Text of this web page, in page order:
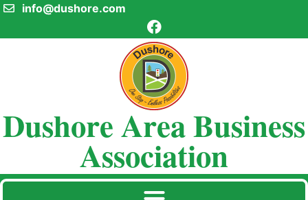
info@dushore.com
Dushore Area Business
Association